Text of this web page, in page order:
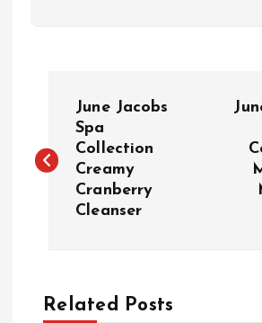
s
a
June Jacobs
Spa
Collection
Creamy
Cranberry
Cleanser
Related Posts